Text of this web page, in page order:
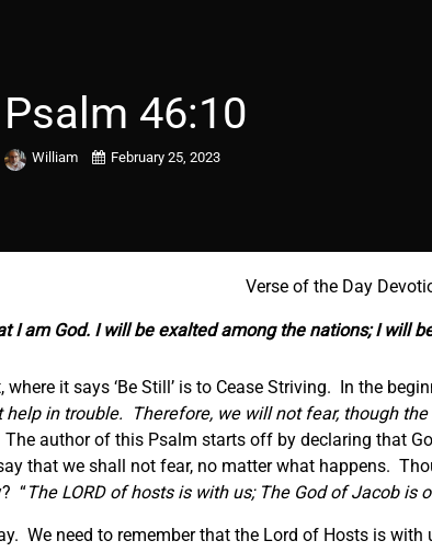
Psalm 46:10
William February 25, 2023
Verse of the Day
I am God. I will be exalted among the nations; I will
it says ‘Be Still’ is to Cease Striving. In the
help in trouble.
Therefore, we will not fear, though
The author of this Psalm starts off by declaring that
that we shall not fear, no matter what happens.
“The LORD of hosts is with us; The God of Jacob is
We need to remember that the Lord of Hosts is with